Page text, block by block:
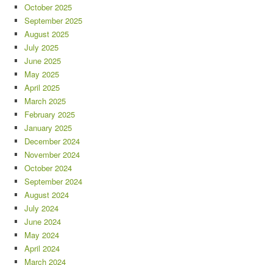
October 2025
September 2025
August 2025
July 2025
June 2025
May 2025
April 2025
March 2025
February 2025
January 2025
December 2024
November 2024
October 2024
September 2024
August 2024
July 2024
June 2024
May 2024
April 2024
March 2024